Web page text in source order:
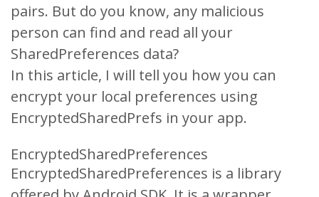
pairs. But do you know, any malicious
person can find and read all your
SharedPreferences data?
In this article, I will tell you how you can
encrypt your local preferences using
EncryptedSharedPrefs in your app.
EncryptedSharedPreferences
EncryptedSharedPreferences is a library